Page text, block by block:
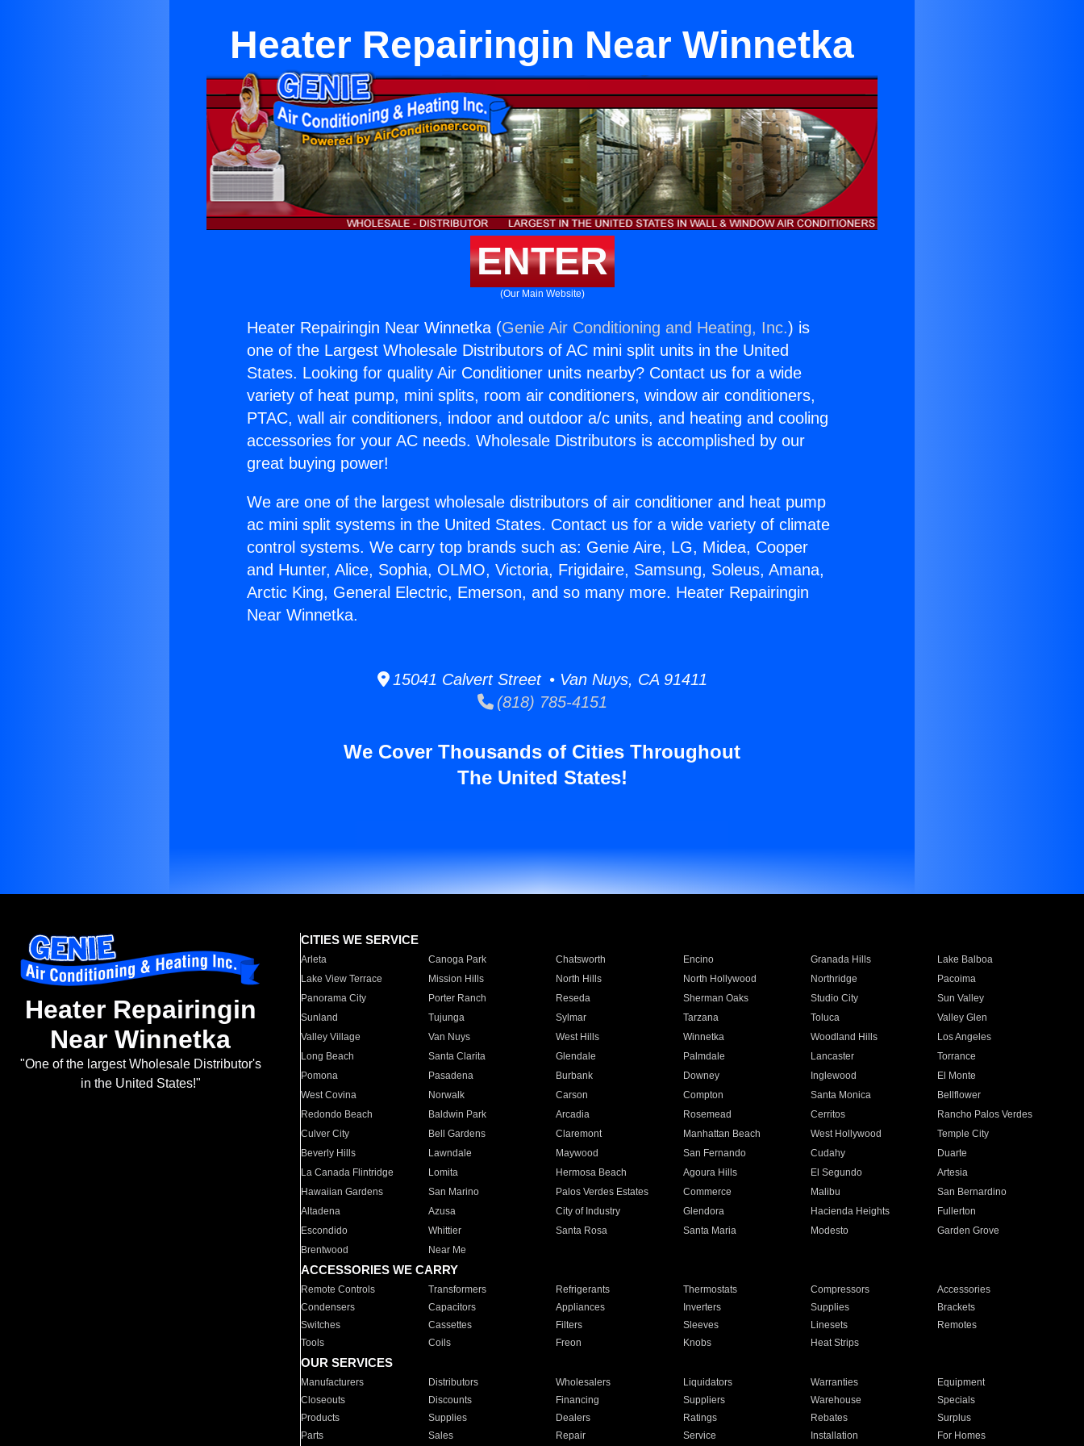
Heater Repairingin Near Winnetka
ENTER
(Our Main Website)
Heater Repairingin Near Winnetka (Genie Air Conditioning and Heating, Inc.) is
one of the Largest Wholesale Distributors of AC mini split units in the United
States. Looking for quality Air Conditioner units nearby? Contact us for a wide
variety of heat pump, mini splits, room air conditioners, window air conditioners,
PTAC, wall air conditioners, indoor and outdoor a/c units, and heating and cooling
accessories for your AC needs. Wholesale Distributors is accomplished by our
great buying power!
We are one of the largest wholesale distributors of air conditioner and heat pump
ac mini split systems in the United States. Contact us for a wide variety of climate
control systems. We carry top brands such as: Genie Aire, LG, Midea, Cooper
and Hunter, Alice, Sophia, OLMO, Victoria, Frigidaire, Samsung, Soleus, Amana,
Arctic King, General Electric, Emerson, and so many more. Heater Repairingin
Near Winnetka.
15041 Calvert Street • Van Nuys, CA 91411
(818) 785-4151
We Cover Thousands of Cities Throughout
The United States!
Heater Repairingin
Near Winnetka
"One of the largest Wholesale Distributor's
in the United States!"
CITIES WE SERVICE
Arleta Canoga Park Chatsworth Encino Granada Hills
Lake Balboa
Lake View Terrace
Mission Hills North Hills North Hollywood Northridge
Pacoima
Panorama City
Porter Ranch Reseda Sherman Oaks Studio City
Sun Valley
Sunland
Tujunga Sylmar Tarzana Toluca
Valley Glen
Valley Village
Van Nuys West Hills Winnetka Woodland Hills
Los Angeles
Long Beach
Santa Clarita Glendale Palmdale Lancaster
Torrance
Pomona
Pasadena Burbank Downey Inglewood
El Monte
West Covina
Norwalk Carson Compton Santa Monica
Bellflower
Redondo Beach
Baldwin Park Arcadia Rosemead Cerritos
Rancho Palos Verdes
Culver City
Bell Gardens Claremont Manhattan Beach West Hollywood
Temple City
Beverly Hills
Lawndale Maywood San Fernando Cudahy
Duarte
La Canada Flintridge
Lomita Hermosa Beach Agoura Hills El Segundo
Artesia
Hawaiian Gardens
San Marino Palos Verdes Estates Commerce Malibu
San Bernardino
Altadena
Azusa City of Industry Glendora Hacienda Heights
Fullerton
Escondido
Whittier Santa Rosa Santa Maria Modesto
Garden Grove
Brentwood
Near Me
ACCESSORIES WE CARRY
Remote Controls Transformers Refrigerants Thermostats Compressors
Accessories
Condensers
Capacitors Appliances Inverters Supplies
Brackets
Switches
Cassettes Filters Sleeves Linesets
Remotes
Tools
Coils Freon Knobs Heat Strips
OUR SERVICES
Manufacturers Distributors Wholesalers Liquidators Warranties
Equipment
Closeouts
Discounts Financing Suppliers Warehouse
Specials
Products
Supplies Dealers Ratings Rebates
Surplus
Parts
Sales Repair Service Installation For Homes